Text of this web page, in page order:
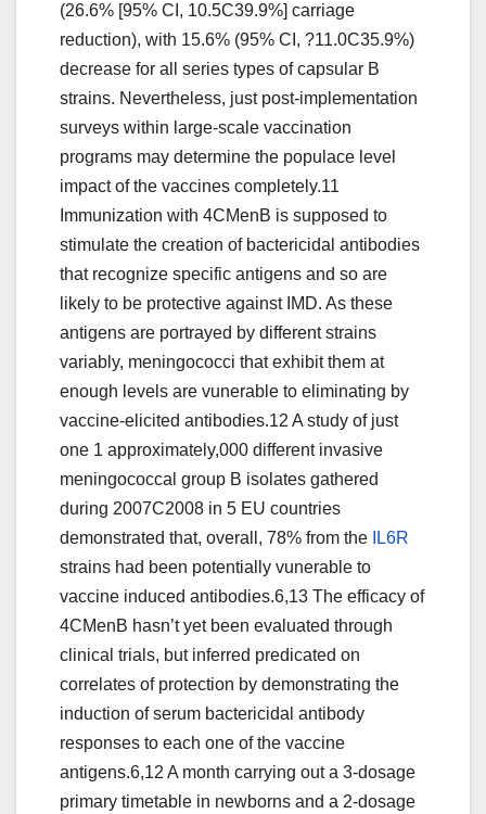
(26.6% [95% CI, 10.5C39.9%] carriage
reduction), with 15.6% (95% CI, ?11.0C35.9%)
decrease for all series types of capsular B
strains. Nevertheless, just post-implementation
surveys within large-scale vaccination
programs may determine the populace level
impact of the vaccines completely.11
Immunization with 4CMenB is supposed to
stimulate the creation of bactericidal antibodies
that recognize specific antigens and so are
likely to be protective against IMD. As these
antigens are portrayed by different strains
variably, meningococci that exhibit them at
enough levels are vunerable to eliminating by
vaccine-elicited antibodies.12 A study of just
one 1 approximately,000 different invasive
meningococcal group B isolates gathered
during 2007C2008 in 5 EU countries
demonstrated that, overall, 78% from the
IL6R
strains had been potentially vunerable to
vaccine induced antibodies.6,13 The efficacy of
4CMenB hasn’t yet been evaluated through
clinical trials, but inferred predicated on
correlates of protection by demonstrating the
induction of serum bactericidal antibody
responses to each one of the vaccine
antigens.6,12 A month carrying out a 3-dosage
primary timetable in newborns and a 2-dosage